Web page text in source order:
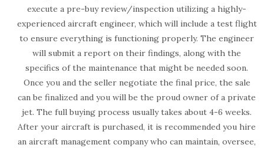
execute a pre-buy review/inspection utilizing a highly-
experienced aircraft engineer, which will include a test flight
to ensure everything is functioning properly. The engineer
will submit a report on their findings, along with the
specifics of the maintenance that might be needed soon.
Once you and the seller negotiate the final price, the sale
can be finalized and you will be the proud owner of a private
jet. The full buying process usually takes about 4-6 weeks.
After your aircraft is purchased, it is recommended you hire
an aircraft management company who can maintain, oversee,